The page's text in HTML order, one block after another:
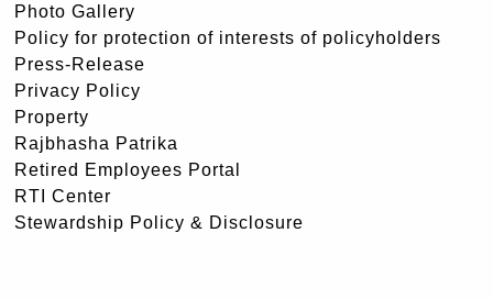
Photo Gallery
Policy for protection of interests of policyholders
Press-Release
Privacy Policy
Property
Rajbhasha Patrika
Retired Employees Portal
RTI Center
Stewardship Policy & Disclosure